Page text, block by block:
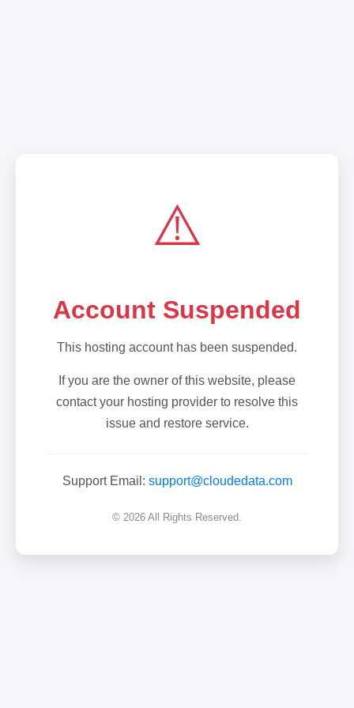
⚠️
Account Suspended
This hosting account has been suspended.
If you are the owner of this website, please
contact your hosting provider to resolve this
issue and restore service.
Support Email: support@cloudedata.com
© 2026 All Rights Reserved.